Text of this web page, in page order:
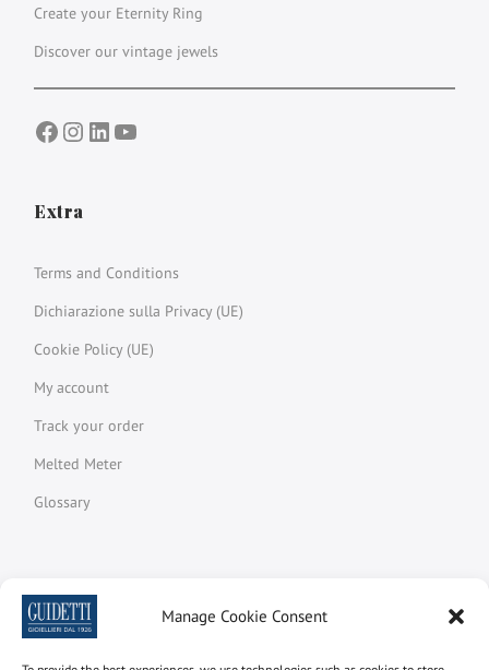
Manage Cookie Consent
Create your Eternity Ring
Discover our vintage jewels
Facebook
Instagram
LinkedIn
YouTube
Extra
Terms and Conditions
Dichiarazione sulla Privacy (UE)
Cookie Policy (UE)
My account
Track your order
Melted Meter
Glossary
Newsletter